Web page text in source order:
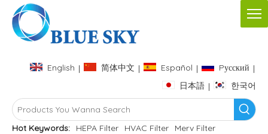
English | 简体中文 | Español | Pусский |
日本語 | 한국어
Hot Keywords: HEPA Filter HVAC Filter
Merv Filter